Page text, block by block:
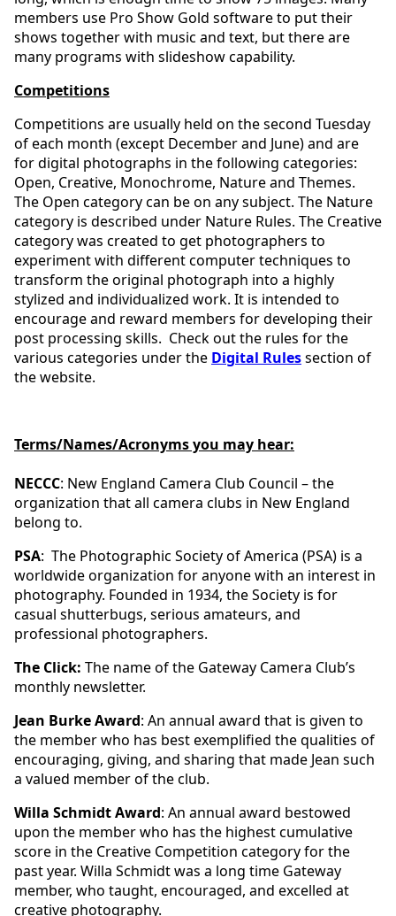
members use Pro Show Gold software to put their
shows together with music and text, but there are
many programs with slideshow capability.
Competitions
Competitions are usually held on the second Tuesday
of each month (except December and June) and are
for digital photographs in the following categories:
Open, Creative, Monochrome, Nature and Themes.
The Open category can be on any subject. The Nature
category is described under Nature Rules. The Creative
category was created to get photographers to
experiment with different computer techniques to
transform the original photograph into a highly
stylized and individualized work. It is intended to
encourage and reward members for developing their
post processing skills. Check out the rules for the
various categories under the Digital Rulessection of
the website.
Terms/Names/Acronyms you may hear:
NECCC: New England Camera Club Council – the
organization that all camera clubs in New England
belong to.
PSA: The Photographic Society of America (PSA) is a
worldwide organization for anyone with an interest in
photography. Founded in 1934, the Society is for
casual shutterbugs, serious amateurs, and
professional photographers.
The Click: The name of the Gateway Camera Club’s
monthly newsletter.
Jean Burke Award: An annual award that is given to
the member who has best exemplified the qualities of
encouraging, giving, and sharing that made Jean such
a valued member of the club.
Willa Schmidt Award: An annual award bestowed
upon the member who has the highest cumulative
score in the Creative Competition category for the
past year. Willa Schmidt was a long time Gateway
member, who taught, encouraged, and excelled at
creative photography.